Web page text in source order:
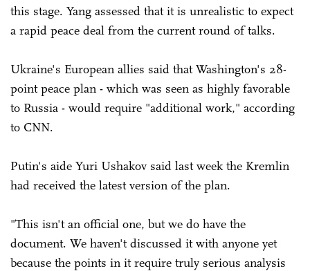
this stage. Yang assessed that it is unrealistic to expect
a rapid peace deal from the current round of talks.
Ukraine's European allies said that Washington's 28-
point peace plan - which was seen as highly favorable
to Russia - would require "additional work," according
to CNN.
Putin's aide Yuri Ushakov said last week the Kremlin
had received the latest version of the plan.
"This isn't an official one, but we do have the
document. We haven't discussed it with anyone yet
because the points in it require truly serious analysis